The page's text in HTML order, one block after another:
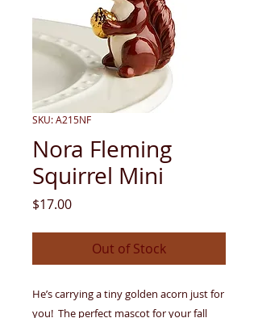
SKU: A215NF
Nora Fleming
Squirrel Mini
$17.00Price
Out of Stock
He’s carrying a tiny golden acorn just for
you! The perfect mascot for your fall